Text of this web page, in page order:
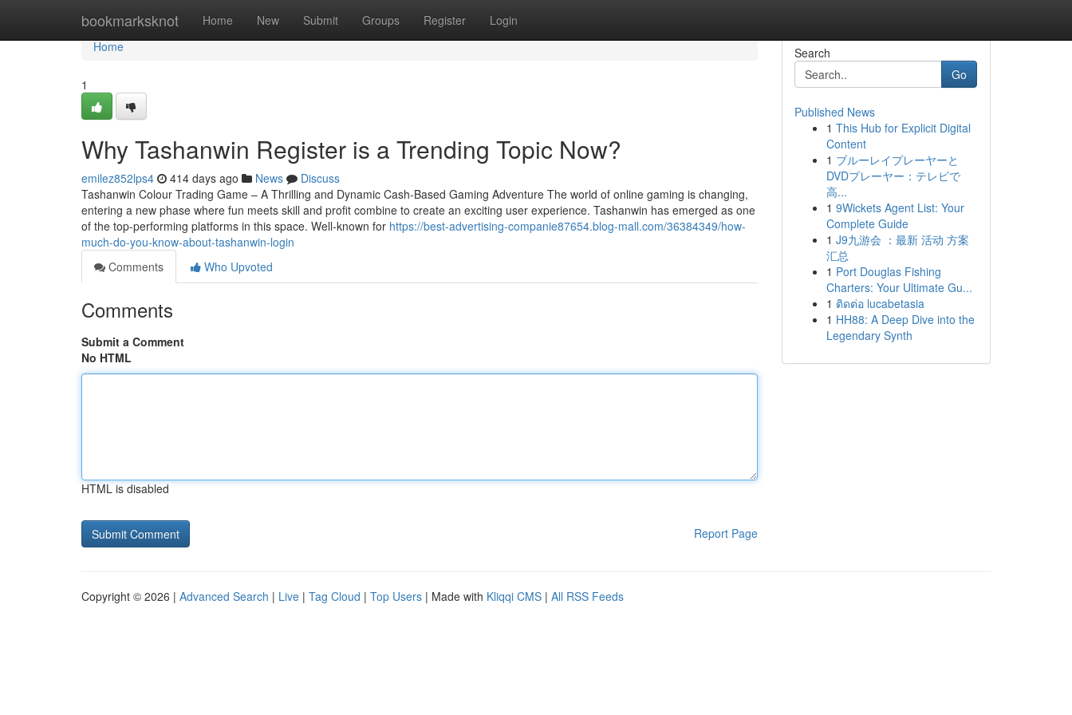
bookmarksknot Home New Submit Groups Register Login
Home
Home
1
Why Tashanwin Register is a Trending Topic Now?
emilez852lps4 414 days ago News
Discuss
Tashanwin Colour Trading Game – A Thrilling and Dynamic Cash-Based Gaming Adventure The world of online gaming is changing,
entering a new phase where fun meets skill and profit combine to create an exciting user experience. Tashanwin has emerged as one
of the top-performing platforms in this space. Well-known for https://best-advertising-companie87654.blog-mall.com/36384349/how-
much-do-you-know-about-tashanwin-login
Comments
Who Upvoted
Comments
Submit a Comment
No HTML
HTML is disabled
Report Page
Search
Go
Published News
1 This Hub for Explicit Digital
Content
1 ブルーレイプレーヤーと
DVDプレーヤー：テレビで
高...
1 9Wickets Agent List: Your
Complete Guide
1 J9九游会 ：最新 活动 方案
汇总
1 Port Douglas Fishing
Charters: Your Ultimate Gu...
1 ติดต่อ lucabetasia
1 HH88: A Deep Dive into the
Legendary Synth
Copyright © 2026 | Advanced Search | Live | Tag Cloud | Top Users | Made with Kliqqi CMS | All RSS Feeds